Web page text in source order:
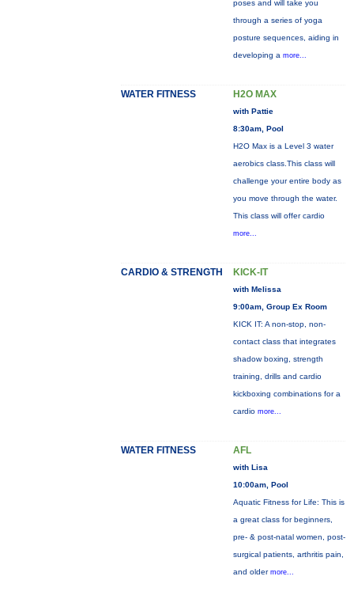
poses and will take you
through a series of yoga
posture sequences, aiding in
developing a more...
WATER FITNESS H2O MAX
with Pattie
8:30am, Pool
H2O Max is a Level 3 water
aerobics class.This class will
challenge your entire body as
you move through the water.
This class will offer cardio
more...
CARDIO & STRENGTH KICK-IT
with Melissa
9:00am, Group Ex Room
KICK IT: A non-stop, non-
contact class that integrates
shadow boxing, strength
training, drills and cardio
kickboxing combinations for a
cardio more...
WATER FITNESS AFL
with Lisa
10:00am, Pool
Aquatic Fitness for Life: This is
a great class for beginners,
pre- & post-natal women, post-
surgical patients, arthritis pain,
and older more...